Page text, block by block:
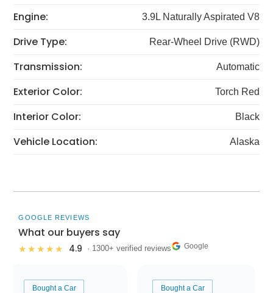
Engine: 3.9L Naturally Aspirated V8
Drive Type: Rear-Wheel Drive (RWD)
Transmission: Automatic
Exterior Color: Torch Red
Interior Color: Black
Vehicle Location: Alaska
GOOGLE REVIEWS
What our buyers say
★★★★★ 4.9 · 1300+ verified reviews Google
Bought a Car Bought a Car